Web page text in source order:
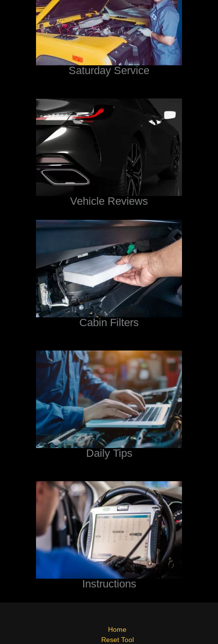
Saturday Service
Vehicle Reviews
Cabin Filters
Daily Tips
Instructions
Home
Reset Tool